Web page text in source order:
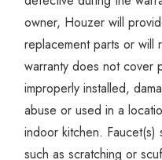
owner, Houzer will
replacement parts or will
warranty does not cover
improperly installed,
abuse or used in a
indoor kitchen.
such as scratching or